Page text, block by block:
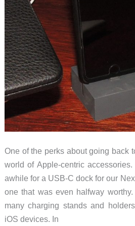
One of the perks about going back
world of Apple-centric
awhile for a USB-C dock for our
one that was even halfway
many charging stands and
iOS devices. In